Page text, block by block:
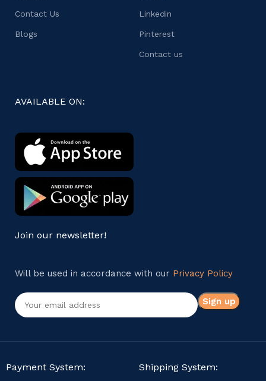
Contact Us
Blogs
Linkedin
Pinterest
Contact us
AVAILABLE ON:
Join our newsletter!
Will be used in accordance with our Privacy Policy
Payment System: Shipping System: